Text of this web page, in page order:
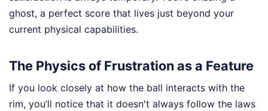
ghost, a perfect score that lives just beyond your
current physical capabilities.
The Physics of Frustration as a Feature
If you look closely at how the ball interacts with the
rim, you’ll notice that it doesn't always follow the laws